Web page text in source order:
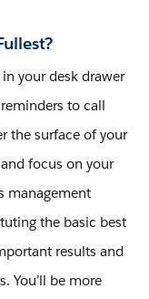
your desk drawer
to call
the surface of your
focus on your
management
the basic best
results and
You’ll be more